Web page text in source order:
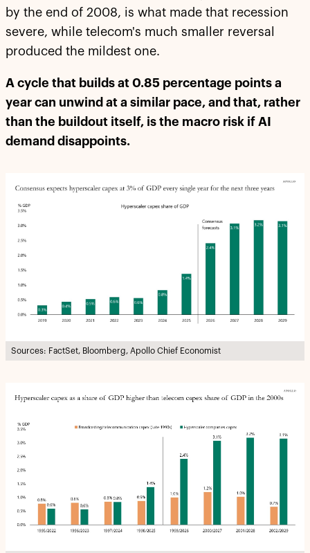
by the end of 2008, is what made that recession
severe, while telecom's much smaller reversal
produced the mildest one.
A cycle that builds at 0.85 percentage points a
year can unwind at a similar pace, and that, rather
than the buildout itself, is the macro risk if AI
demand disappoints.
Sources: FactSet, Bloomberg, Apollo Chief Economist